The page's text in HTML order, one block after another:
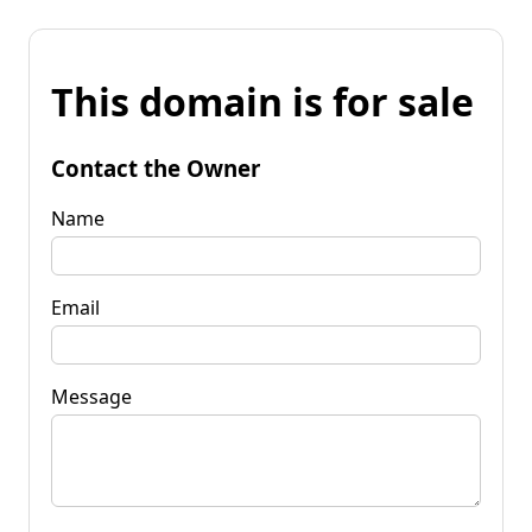
This domain is for sale
Contact the Owner
Name
Email
Message